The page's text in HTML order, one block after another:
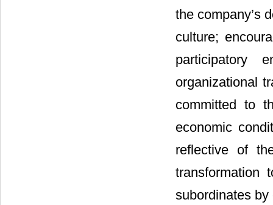
the company’s
culture;
participatory
organizational
committed to
economic
reflective of
subordinates